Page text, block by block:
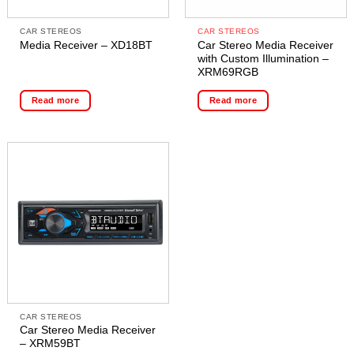
CAR STEREOS
Media Receiver – XD18BT
Read more
CAR STEREOS
Car Stereo Media Receiver
with Custom Illumination –
XRM69RGB
Read more
CAR STEREOS
Car Stereo Media Receiver
– XRM59BT